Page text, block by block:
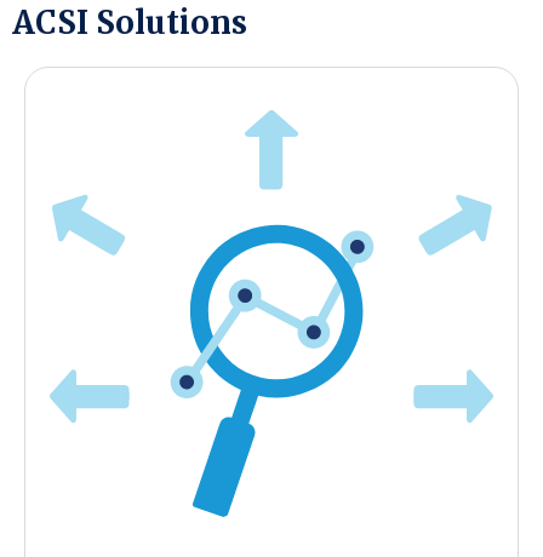
ACSI Solutions